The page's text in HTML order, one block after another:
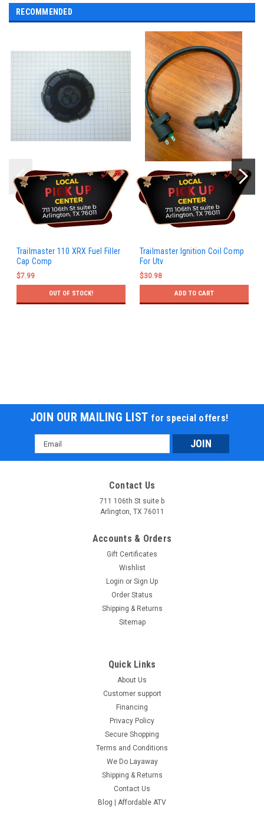
RECOMMENDED
Trailmaster 110 XRX Fuel Filler
Cap Comp
$7.99
OUT OF STOCK!
Trailmaster Ignition Coil Comp
For Utv
$30.98
ADD TO CART
JOIN OUR MAILING LIST for special offers!
Email
Address
Contact Us
711 106th St suite b
Arlington, TX 76011
Accounts & Orders
Gift Certificates
Wishlist
Login or Sign Up
Order Status
Shipping & Returns
Sitemap
Quick Links
About Us
Customer support
Financing
Privacy Policy
Secure Shopping
Terms and Conditions
We Do Layaway
Shipping & Returns
Contact Us
Blog | Affordable ATV